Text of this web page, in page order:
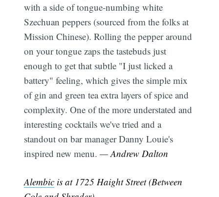
with a side of tongue-numbing white
Szechuan peppers (sourced from the folks at
Mission Chinese). Rolling the pepper around
on your tongue zaps the tastebuds just
enough to get that subtle "I just licked a
battery" feeling, which gives the simple mix
of gin and green tea extra layers of spice and
complexity. One of the more understated and
interesting cocktails we've tried and a
standout on bar manager Danny Louie's
inspired new menu.— Andrew Dalton
Alembic is at 1725 Haight Street (Between